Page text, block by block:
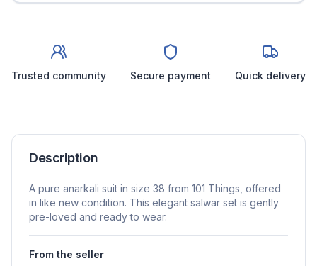
Trusted community Secure payment Quick delivery
Description
A pure anarkali suit in size 38 from 101 Things, offered
in like new condition. This elegant salwar set is gently
pre-loved and ready to wear.
From the seller